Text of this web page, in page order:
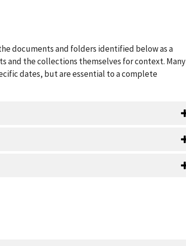
documents and folders identified below as a
the collections themselves for context. Many
dates, but are essential to a complete